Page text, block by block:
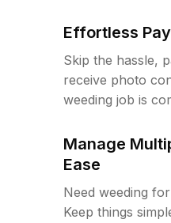
Effortless
Skip the hassle,
receive photo
weeding job is
Manage
Ease
Need weeding
Keep things